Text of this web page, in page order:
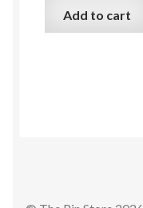
Add to cart